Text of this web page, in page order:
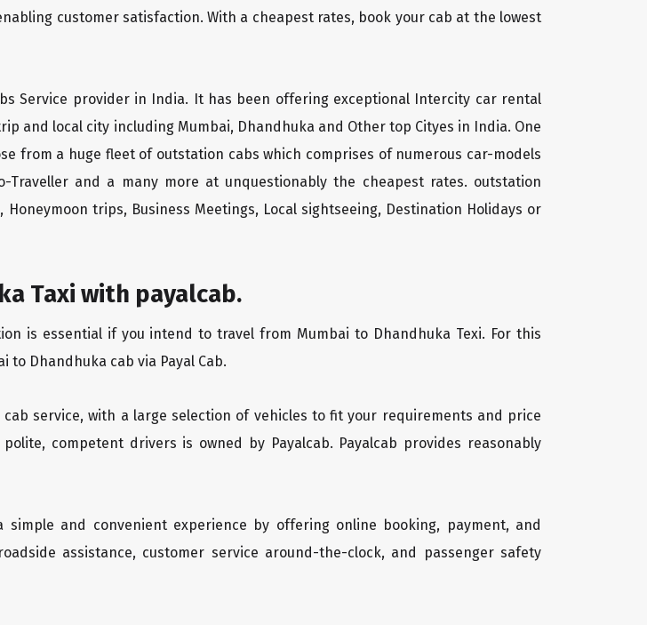
customer satisfaction. With a cheapest rates, book your cab at the lowest
Service provider in India. It has been offering exceptional Intercity car rental
and local city including Mumbai, Dhandhuka and Other top Cityes in India. One
from a huge fleet of outstation cabs which comprises of numerous car-models
Traveller and a many more at unquestionably the cheapest rates. outstation
trips, Business Meetings, Local sightseeing, Destination Holidays or
Taxi with payalcab.
is essential if you intend to travel from Mumbai to Dhandhuka Texi. For this
to Dhandhuka cab via Payal Cab.
service, with a large selection of vehicles to fit your requirements and price
competent drivers is owned by Payalcab. Payalcab provides reasonably
simple and convenient experience by offering online booking, payment, and
assistance, customer service around-the-clock, and passenger safety